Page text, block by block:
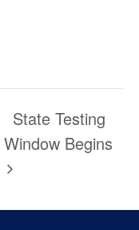
State Testing
Window Begins